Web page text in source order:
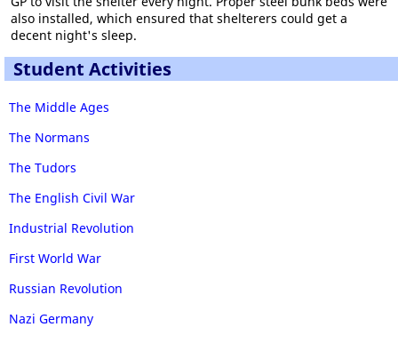
also installed, which ensured that shelterers could get a
decent night's sleep.
Student Activities
The Middle Ages
The Normans
The Tudors
The English Civil War
Industrial Revolution
First World War
Russian Revolution
Nazi Germany